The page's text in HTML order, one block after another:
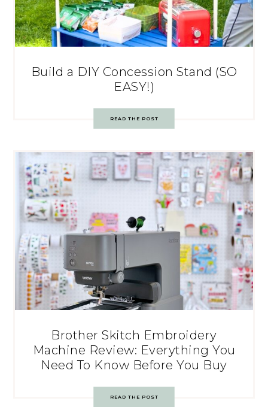
Build a DIY Concession Stand (SO
EASY!)
READ THE POST
Brother Skitch Embroidery
Machine Review: Everything You
Need To Know Before You Buy
READ THE POST